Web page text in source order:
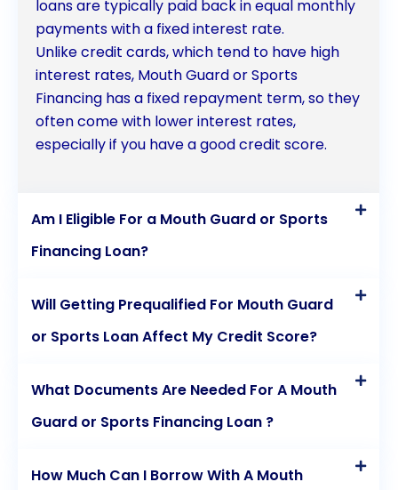
loans are typically paid back in equal monthly
payments with a fixed interest rate.
Unlike credit cards, which tend to have high
interest rates, Mouth Guard or Sports
Financing has a fixed repayment term, so they
often come with lower interest rates,
especially if you have a good credit score.
Am I Eligible For a Mouth Guard or Sports
Financing Loan?
Will Getting Prequalified For Mouth Guard
or Sports Loan Affect My Credit Score?
What Documents Are Needed For A Mouth
Guard or Sports Financing Loan ?
How Much Can I Borrow With A Mouth